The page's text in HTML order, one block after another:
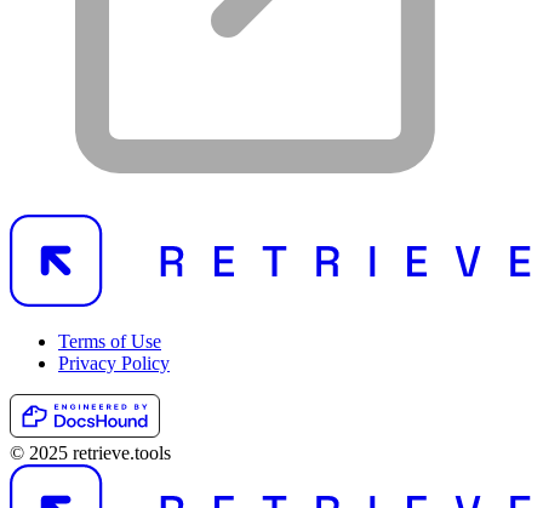
Terms of Use
Privacy Policy
© 2025 retrieve.tools